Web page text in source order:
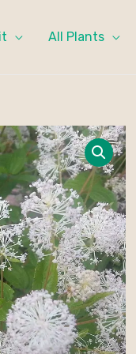
All Plants